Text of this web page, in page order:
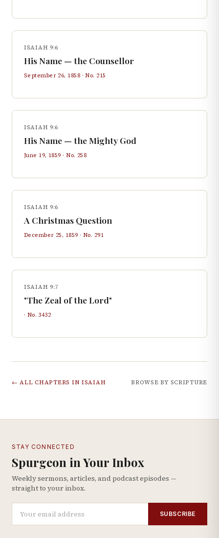
ISAIAH 9:6
His Name — the Counsellor
September 26, 1858 · No. 215
ISAIAH 9:6
His Name — the Mighty God
June 19, 1859 · No. 258
ISAIAH 9:6
A Christmas Question
December 25, 1859 · No. 291
ISAIAH 9:7
"The Zeal of the Lord"
· No. 3432
← ALL CHAPTERS IN ISAIAH BROWSE BY SCRIPTURE
STAY CONNECTED
Spurgeon in Your Inbox
Weekly sermons, articles, and podcast episodes —
straight to your inbox.
SUBSCRIBE